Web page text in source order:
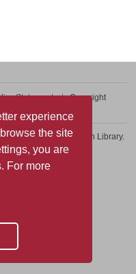
experience
the site
you are
For more
Statement
Copyright
Continuing Education Library.